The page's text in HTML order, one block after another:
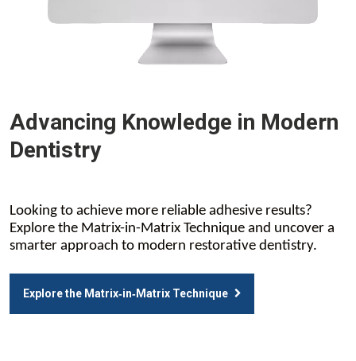
Advancing Knowledge in Modern
Dentistry
Looking to achieve more reliable adhesive results?
Explore the Matrix-in-Matrix Technique and uncover a
smarter approach to modern restorative dentistry.
Explore the Matrix‑in‑Matrix Technique